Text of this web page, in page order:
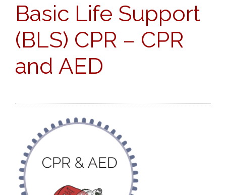
Basic Life Support
(BLS) CPR – CPR
and AED